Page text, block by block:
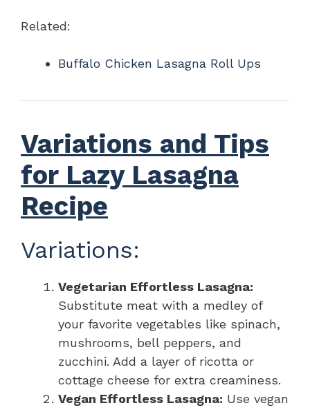
Related:
Buffalo Chicken Lasagna Roll Ups
Variations and Tips
for Lazy Lasagna
Recipe
Variations:
Vegetarian Effortless Lasagna:
Substitute meat with a medley of
your favorite vegetables like spinach,
mushrooms, bell peppers, and
zucchini. Add a layer of ricotta or
cottage cheese for extra creaminess.
Vegan Effortless Lasagna: Use vegan